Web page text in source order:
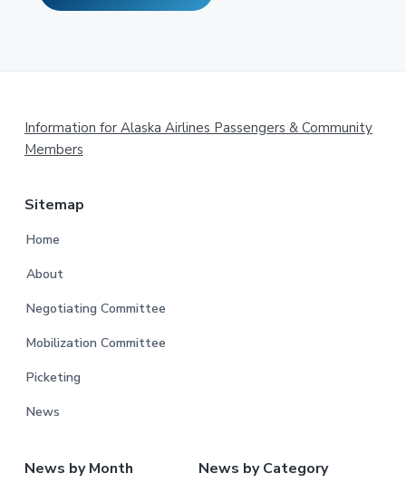
Footer
Information for Alaska Airlines Passengers & Community
Members
Sitemap
Home
About
Negotiating Committee
Mobilization Committee
Picketing
News
News by Month News by Category